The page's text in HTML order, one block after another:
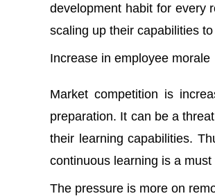
development habit for every
scaling up their capabilities
Increase in employee morale
Market competition is
preparation. It can be a
their learning capabilities.
continuous learning is a
The pressure is more on